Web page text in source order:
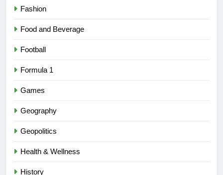
Fashion
Food and Beverage
Football
Formula 1
Games
Geography
Geopolitics
Health & Wellness
History